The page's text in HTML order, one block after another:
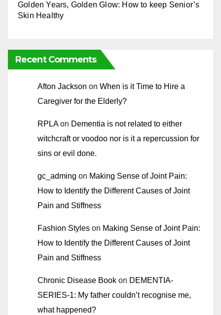
Golden Years, Golden Glow: How to keep Senior’s
Skin Healthy
Recent Comments
Afton Jackson on When is it Time to Hire a
Caregiver for the Elderly?
RPLAon Dementia is not related to either
witchcraft or voodoo nor is it a repercussion for
sins or evil done.
gc_adming on Making Sense of Joint Pain:
How to Identify the Different Causes of Joint
Pain and Stiffness
Fashion Styles on Making Sense of Joint Pain:
How to Identify the Different Causes of Joint
Pain and Stiffness
Chronic Disease Book on DEMENTIA-
SERIES-1: My father couldn’t recognise me,
what happened?